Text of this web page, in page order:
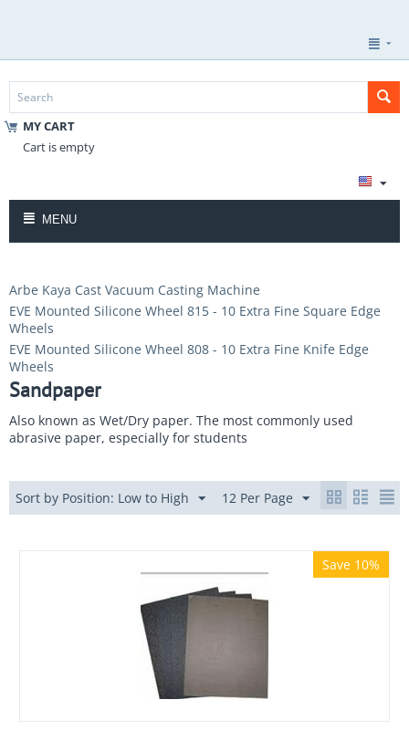
MY CART
Cart is empty
MENU
Arbe Kaya Cast Vacuum Casting Machine
EVE Mounted Silicone Wheel 815 - 10 Extra Fine Square Edge
Wheels
EVE Mounted Silicone Wheel 808 - 10 Extra Fine Knife Edge
Wheels
Sandpaper
Also known as Wet/Dry paper. The most commonly used
abrasive paper, especially for students
Sort by Position: Low to High 12 Per Page
Save 10%